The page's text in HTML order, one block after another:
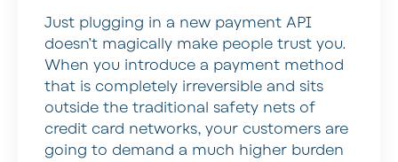
Just plugging in a new payment API
doesn’t magically make people trust you.
When you introduce a payment method
that is completely irreversible and sits
outside the traditional safety nets of
credit card networks, your customers are
going to demand a much higher burden